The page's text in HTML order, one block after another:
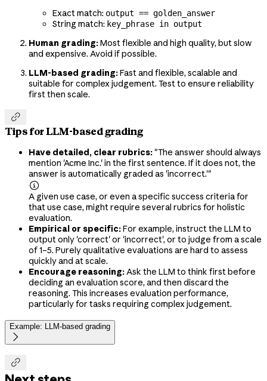
Exact match: output == golden_answer
String match: key_phrase in output
Human grading:Most flexible and high quality, but slow
and expensive. Avoid if possible.
LLM-based grading:Fast and flexible, scalable and
suitable for complex judgement. Test to ensure reliability
first then scale.

Tips for LLM-based grading
Have detailed, clear rubrics:"The answer should always
mention 'Acme Inc.' in the first sentence. If it does not, the
answer is automatically graded as 'incorrect.'"

A given use case, or even a specific success criteria for
that use case, might require several rubrics for holistic
evaluation.
Empirical or specific:For example, instruct the LLM to
output only 'correct' or 'incorrect', or to judge from a scale
of 1–5. Purely qualitative evaluations are hard to assess
quickly and at scale.
Encourage reasoning:Ask the LLM to think first before
deciding an evaluation score, and then discard the
reasoning. This increases evaluation performance,
particularly for tasks requiring complex judgement.
Example: LLM-based grading

